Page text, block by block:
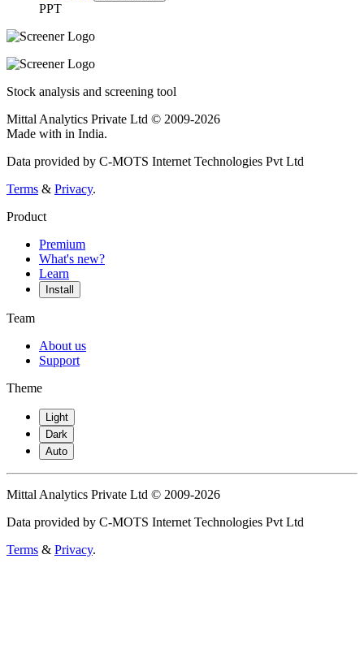
PPT
Stock analysis and screening tool
Mittal Analytics Private Ltd © 2009-2026
Made with in India.
Data provided by C-MOTS Internet Technologies Pvt Ltd
Terms & Privacy.
Product
Premium
What's new?
Learn
Install
Team
About us
Support
Theme
Light
Dark
Auto
Mittal Analytics Private Ltd © 2009-2026
Data provided by C-MOTS Internet Technologies Pvt Ltd
Terms & Privacy.